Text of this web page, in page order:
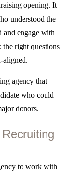
opening. It
understood the
and engage with
the right questions
aligned.
agency that
who could
donors.
to work with